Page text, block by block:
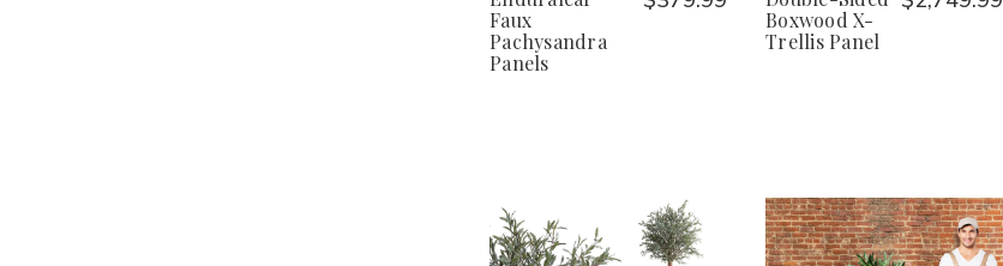
Faux
Pachysandra
Panels
Boxwood X-
Trellis Panel